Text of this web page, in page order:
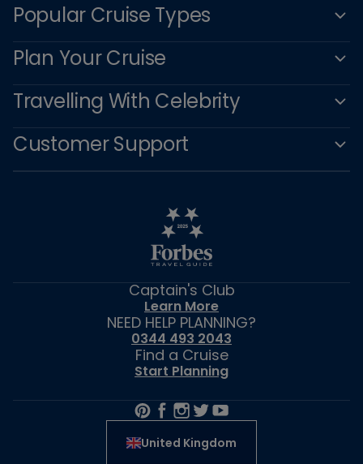
Popular Cruise Types
Plan Your Cruise
Travelling With Celebrity
Customer Support
Captain's Club
Learn More
NEED HELP PLANNING?
0344 493 2043
Find a Cruise
Start Planning
United Kingdom